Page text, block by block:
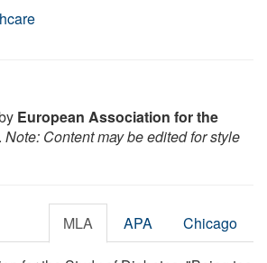
European Association for the
. Note: Content may be edited for style
MLA APA Chicago